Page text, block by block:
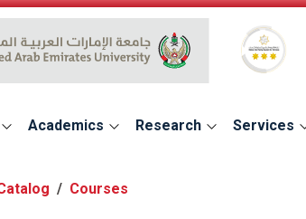
Global
Academics Research Services
Courses